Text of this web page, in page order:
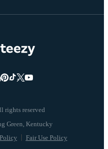
rights reserved
Fair Use Policy